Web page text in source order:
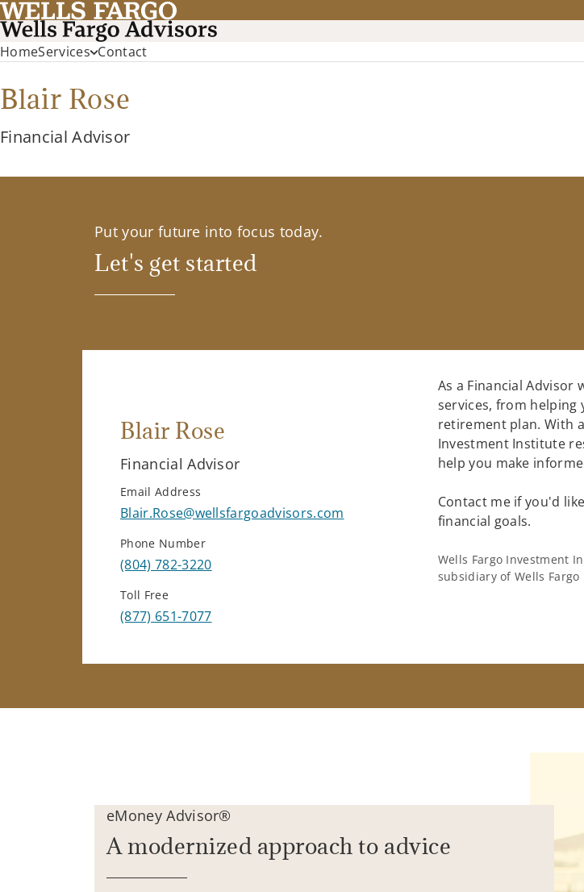
HomeServices Contact
Blair Rose
Financial Advisor
Put your future into focus today.
Let's get started
Blair Rose
Financial Advisor
Email Address
Blair.Rose@wellsfargoadvisors.com
Phone Number
(804) 782-3220
Toll Free
(877) 651-7077
As a Financial Advisor
services, from helping
retirement plan. With
Investment Institute
help you make
Contact me if you'd
financial goals.
Wells Fargo Investment
subsidiary of Wells
eMoney Advisor®
A modernized approach to advice